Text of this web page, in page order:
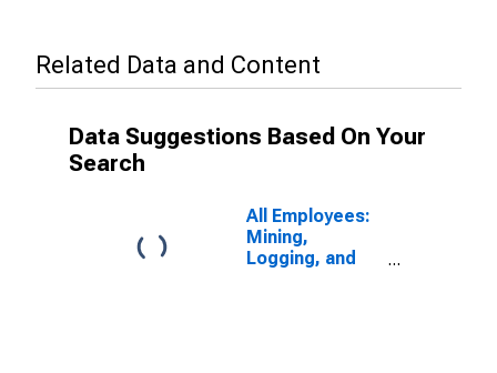
Related Data and Content
Data Suggestions Based On Your
Search
All Employees:
Mining,
Logging, and